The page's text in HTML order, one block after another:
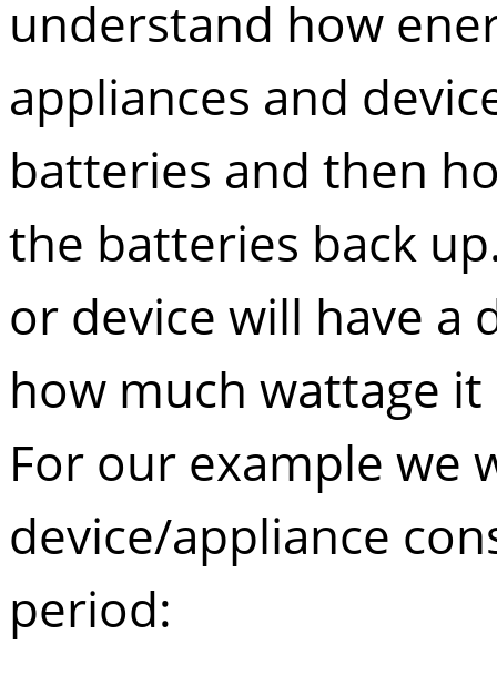
understand how
appliances and
batteries and then
the batteries back
or device will have a
how much wattage
For our example we
device/appliance
period: